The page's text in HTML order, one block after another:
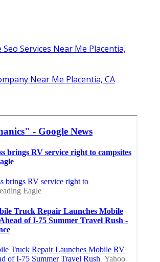
Seo Services Near Me Placentia,
Near Me Placentia, CA